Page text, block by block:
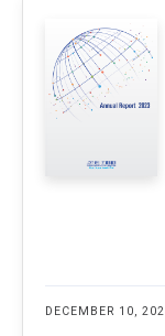
DECEMBER 10,